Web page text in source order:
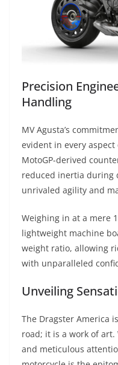
Precision
Handling
MV Agusta’s
evident in every
MotoGP-derived
reduced inertia during
unrivaled agility and
Weighing in at a mere
lightweight machine
weight ratio, allowing
with unparalleled
Unveiling
The Dragster America
road; it is a work of
and meticulous